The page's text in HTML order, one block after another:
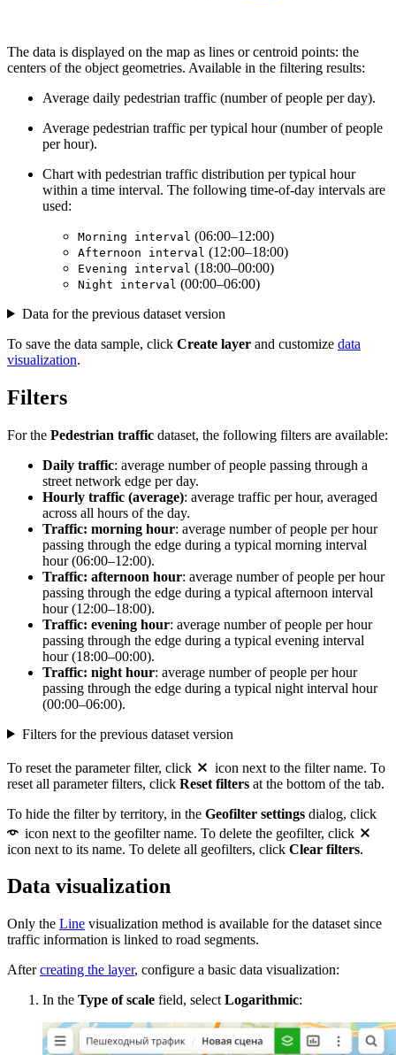
The data is displayed on the map as lines or centroid points: the
centers of the object geometries. Available in the filtering results:
Average daily pedestrian traffic (number of people per day).
Average pedestrian traffic per typical hour (number of people
per hour).
Chart with pedestrian traffic distribution per typical hour
within a time interval. The following time-of-day intervals are
used:
Morning interval (06:00–12:00)
Afternoon interval (12:00–18:00)
Evening interval (18:00–00:00)
Night interval (00:00–06:00)
Data for the previous dataset version
To save the data sample, click Create layer and customize data
visualization.
Filters
For the Pedestrian traffic dataset, the following filters are available:
Daily traffic: average number of people passing through a
street network edge per day.
Hourly traffic (average): average traffic per hour, averaged
across all hours of the day.
Traffic: morning hour: average number of people per hour
passing through the edge during a typical morning interval
hour (06:00–12:00).
Traffic: afternoon hour: average number of people per hour
passing through the edge during a typical afternoon interval
hour (12:00–18:00).
Traffic: evening hour: average number of people per hour
passing through the edge during a typical evening interval
hour (18:00–00:00).
Traffic: night hour: average number of people per hour
passing through the edge during a typical night interval hour
(00:00–06:00).
Filters for the previous dataset version
To reset the parameter filter, click
icon next to the filter name. To
reset all parameter filters, click Reset filters at the bottom of the tab.
To hide the filter by territory, in the Geofilter settings dialog, click
icon next to the geofilter name. To delete the geofilter, click
icon next to its name. To delete all geofilters, click Clear filters.
Data visualization
Only the Line visualization method is available for the dataset since
traffic information is linked to road segments.
Aftercreating the layer, configure a basic data visualization:
In the Type of scale field, select Logarithmic: